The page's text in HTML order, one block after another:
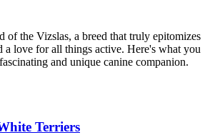
of the Vizslas, a breed that truly epitomizes
a love for all things active. Here's what you
and unique canine companion.
Terriers